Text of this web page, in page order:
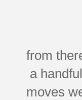
from
a
moves